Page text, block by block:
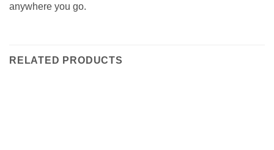
anywhere you go.
RELATED PRODUCTS